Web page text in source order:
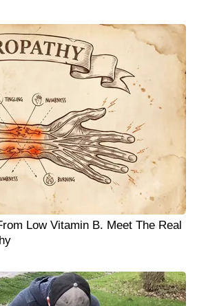
Low Vitamin B. Meet The Real